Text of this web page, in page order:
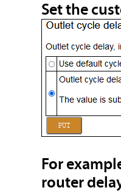
Set the
For
router